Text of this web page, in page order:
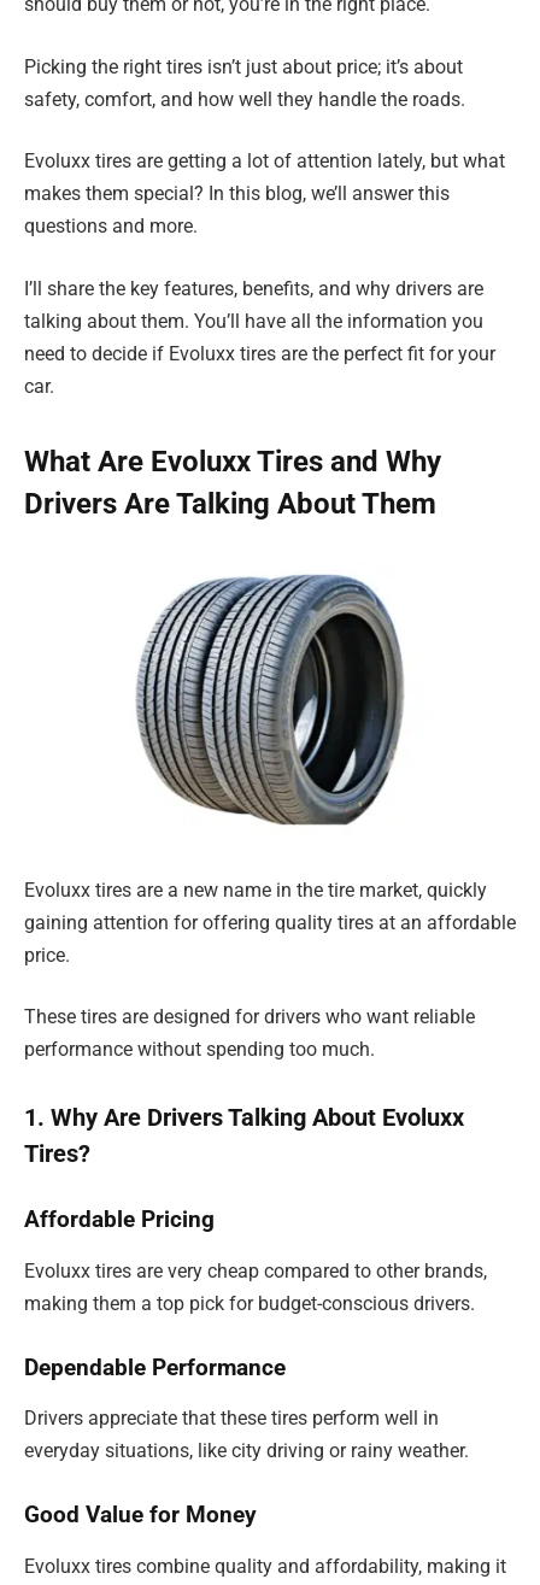
Picking the right tires isn’t just about price; it’s about
safety, comfort, and how well they handle the roads.
Evoluxx tires are getting a lot of attention lately, but what
makes them special? In this blog, we’ll answer this
questions and more.
I’ll share the key features, benefits, and why drivers are
talking about them. You’ll have all the information you
need to decide if Evoluxx tires are the perfect fit for your
car.
What Are Evoluxx Tires and Why
Drivers Are Talking About Them
Evoluxx tires are a new name in the tire market, quickly
gaining attention for offering quality tires at an affordable
price.
These tires are designed for drivers who want reliable
performance without spending too much.
1. Why Are Drivers Talking About Evoluxx
Tires?
Affordable Pricing
Evoluxx tires are very cheap compared to other brands,
making them a top pick for budget-conscious drivers.
Dependable Performance
Drivers appreciate that these tires perform well in
everyday situations, like city driving or rainy weather.
Good Value for Money
Evoluxx tires combine quality and affordability, making it